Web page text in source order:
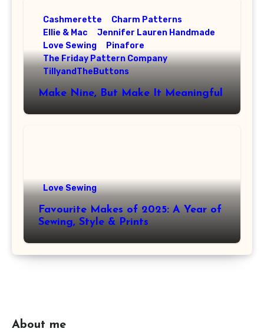
Cashmerette
Charm Patterns
Ellie & Mac
Jennifer Lauren Handmade
Love Sewing
Pinafore
The Friday Pattern Company
TillyandTheButtons
Make Nine, But Make It Meaningful
Love Sewing
Favourite Makes of 2025: A Year of
Sewing, Style & Prints
About me